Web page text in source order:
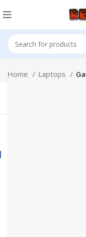
Home Laptops